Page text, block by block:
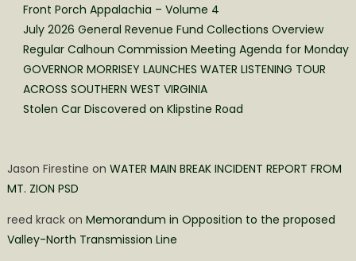
Front Porch Appalachia – Volume 4
July 2026 General Revenue Fund Collections Overview
Regular Calhoun Commission Meeting Agenda for Monday
GOVERNOR MORRISEY LAUNCHES WATER LISTENING TOUR
ACROSS SOUTHERN WEST VIRGINIA
Stolen Car Discovered on Klipstine Road
Jason Firestine on WATER MAIN BREAK INCIDENT REPORT FROM
MT. ZION PSD
reed krackon Memorandum in Opposition to the proposed
Valley-North Transmission Line